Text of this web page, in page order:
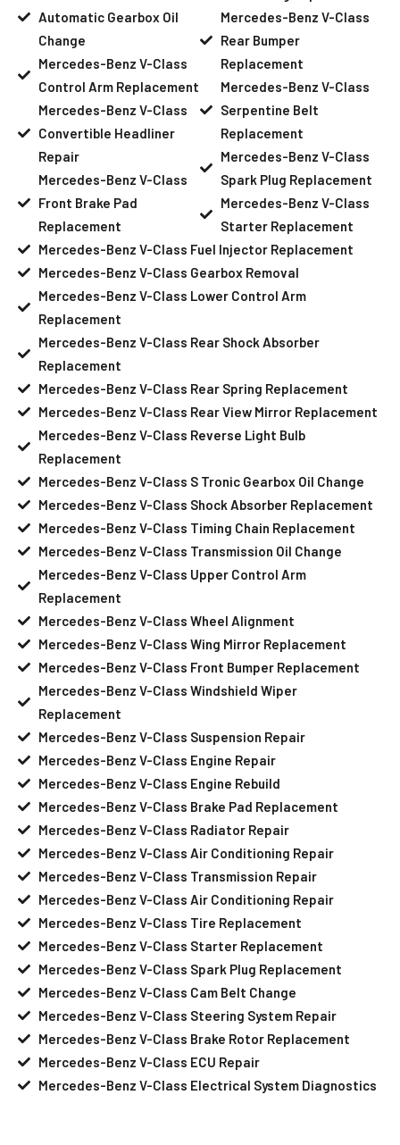
Automatic Gearbox Oil
Change
Mercedes-Benz V-Class
Control Arm Replacement
Mercedes-Benz V-Class
Convertible Headliner
Repair
Mercedes-Benz V-Class
Front Brake Pad
Replacement
Mercedes-Benz V-Class
Rear Bumper
Replacement
Mercedes-Benz V-Class
Serpentine Belt
Replacement
Mercedes-Benz V-Class
Spark Plug Replacement
Mercedes-Benz V-Class
Starter Replacement
Mercedes-Benz V-Class Fuel Injector Replacement
Mercedes-Benz V-Class Gearbox Removal
Mercedes-Benz V-Class Lower Control Arm
Replacement
Mercedes-Benz V-Class Rear Shock Absorber
Replacement
Mercedes-Benz V-Class Rear Spring Replacement
Mercedes-Benz V-Class Rear View Mirror Replacement
Mercedes-Benz V-Class Reverse Light Bulb
Replacement
Mercedes-Benz V-Class S Tronic Gearbox Oil Change
Mercedes-Benz V-Class Shock Absorber Replacement
Mercedes-Benz V-Class Timing Chain Replacement
Mercedes-Benz V-Class Transmission Oil Change
Mercedes-Benz V-Class Upper Control Arm
Replacement
Mercedes-Benz V-Class Wheel Alignment
Mercedes-Benz V-Class Wing Mirror Replacement
Mercedes-Benz V-Class Front Bumper Replacement
Mercedes-Benz V-Class Windshield Wiper
Replacement
Mercedes-Benz V-Class Suspension Repair
Mercedes-Benz V-Class Engine Repair
Mercedes-Benz V-Class Engine Rebuild
Mercedes-Benz V-Class Brake Pad Replacement
Mercedes-Benz V-Class Radiator Repair
Mercedes-Benz V-Class Air Conditioning Repair
Mercedes-Benz V-Class Transmission Repair
Mercedes-Benz V-Class Air Conditioning Repair
Mercedes-Benz V-Class Tire Replacement
Mercedes-Benz V-Class Starter Replacement
Mercedes-Benz V-Class Spark Plug Replacement
Mercedes-Benz V-Class Cam Belt Change
Mercedes-Benz V-Class Steering System Repair
Mercedes-Benz V-Class Brake Rotor Replacement
Mercedes-Benz V-Class ECU Repair
Mercedes-Benz V-Class Electrical System Diagnostics